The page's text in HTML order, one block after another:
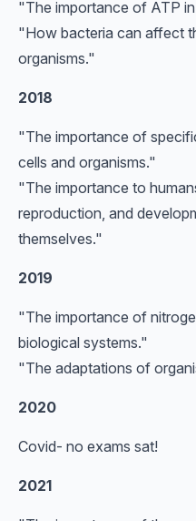
"The importance of ATP
"How bacteria can affect
organisms."
2018
"The importance of
cells and organisms."
"The importance to
reproduction, and
themselves."
2019
"The importance of
biological systems."
"The adaptations of
2020
Covid- no exams sat!
2021